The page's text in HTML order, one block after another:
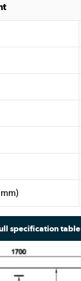
specification table